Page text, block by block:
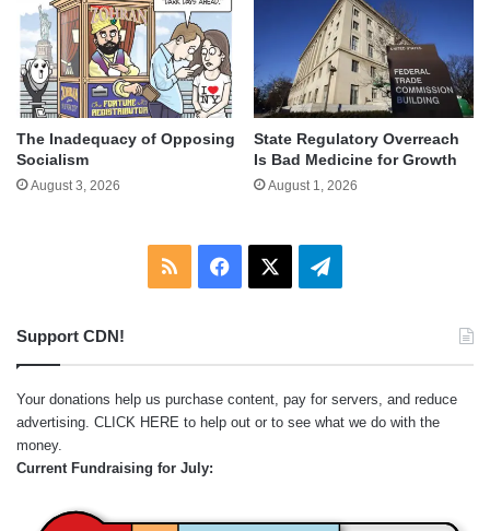
The Inadequacy of Opposing
Socialism
August 3, 2026
State Regulatory Overreach
Is Bad Medicine for Growth
August 1, 2026
RSS Facebook Telegram
Support CDN!
Your donations help us purchase content, pay for servers, and reduce
advertising. CLICK HERE to help out or to see what we do with the
money.
Current Fundraising for July: